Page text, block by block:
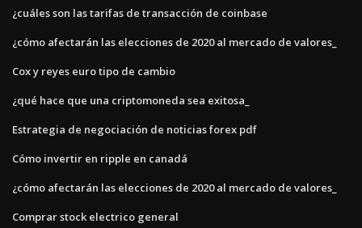
¿cuáles son las tarifas de transacción de coinbase
¿cómo afectarán las elecciones de 2020 al mercado de valores_
Cox y reyes euro tipo de cambio
¿qué hace que una criptomoneda sea exitosa_
Estrategia de negociación de noticias forex pdf
Cómo invertir en ripple en canadá
¿cómo afectarán las elecciones de 2020 al mercado de valores_
Comprar stock electrico general